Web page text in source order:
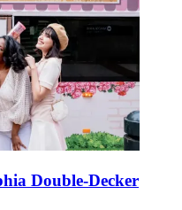
Double-Decker